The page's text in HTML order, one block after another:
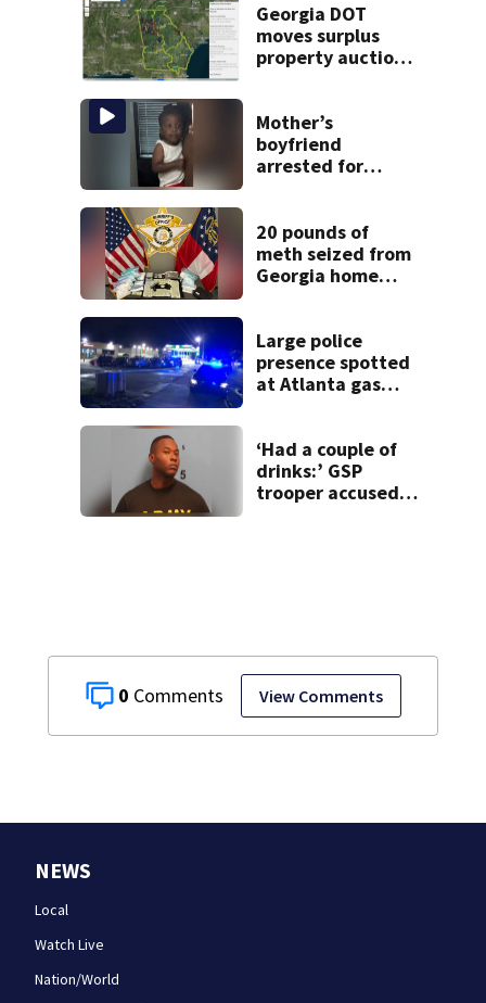
0 View Comments
Georgia DOT
moves surplus
property auctions
Mother’s
boyfriend
arrested for
old’s death, police
say
20 pounds of
meth seized from
Georgia home
Large police
presence spotted
at Atlanta gas
‘Had a couple of
drinks:’ GSP
trooper accused
NEWS
Local
Watch Live
Nation/World